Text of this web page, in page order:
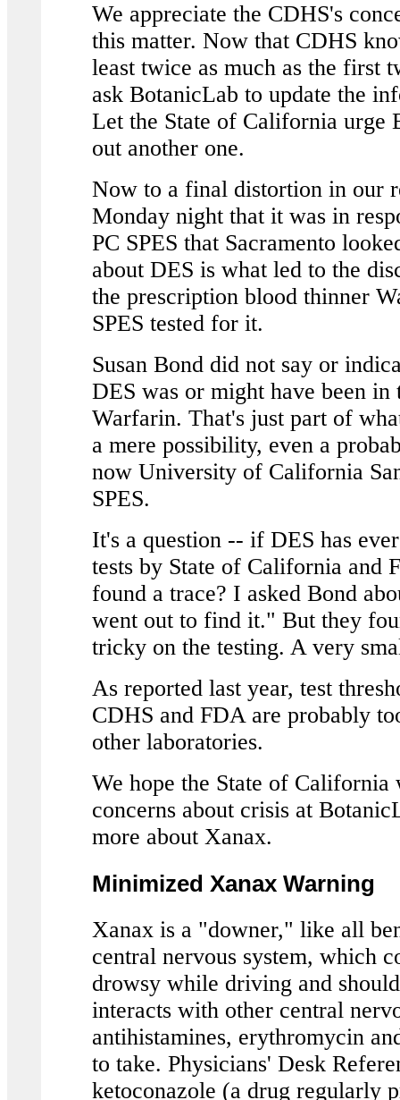
We appreciate the CDHS's
this matter. Now that CDHS
least twice as much as the first
ask BotanicLab to update the
Let the State of California urge
out another one.
Now to a final distortion in our
Monday night that it was in
PC SPES that Sacramento
about DES is what led to the
the prescription blood thinner
SPES tested for it.
Susan Bond did not say or
DES was or might have been in
Warfarin. That's just part of
a mere possibility, even a
now University of California
SPES.
It's a question -- if DES has
tests by State of California and
found a trace? I asked Bond
went out to find it." But they
tricky on the testing. A very
As reported last year, test
CDHS and FDA are probably
other laboratories.
We hope the State of
concerns about crisis at
more about Xanax.
Minimized Xanax Warning
Xanax is a "downer," like all
central nervous system, which
drowsy while driving and
interacts with other central
antihistamines, erythromycin
to take. Physicians' Desk
ketoconazole (a drug regularly